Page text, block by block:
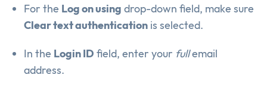
For the Log on using drop-down field, make sure
Clear text authentication is selected.
In the Login ID field, enter your fullemail
address.